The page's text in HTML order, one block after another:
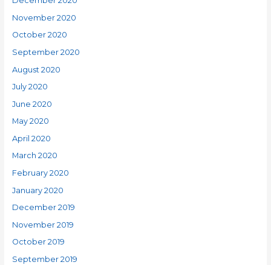
November 2020
October 2020
September 2020
August 2020
July 2020
June 2020
May 2020
April 2020
March 2020
February 2020
January 2020
December 2019
November 2019
October 2019
September 2019